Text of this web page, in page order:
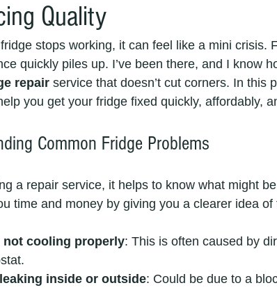
Quality
stops working, it can feel like a mini crisis.
quickly piles up. I’ve been there, and I know
repair service that doesn’t cut corners. In this
you get your fridge fixed quickly, affordably,
Common Fridge Problems
a repair service, it helps to know what might
time and money by giving you a clearer idea of
not cooling properly: This is often caused by
inside or outside: Could be due to a